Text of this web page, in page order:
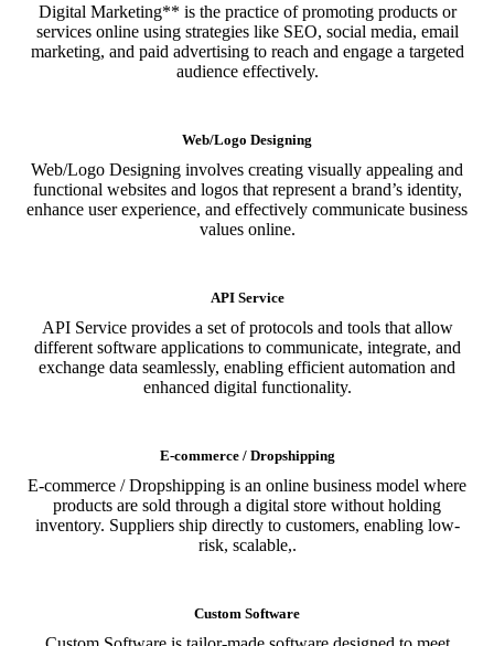
Digital Marketing** is the practice of promoting products or
services online using strategies like SEO, social media, email
marketing, and paid advertising to reach and engage a targeted
audience effectively.
Web/Logo Designing
Web/Logo Designing involves creating visually appealing and
functional websites and logos that represent a brand’s identity,
enhance user experience, and effectively communicate business
values online.
API Service
API Service provides a set of protocols and tools that allow
different software applications to communicate, integrate, and
exchange data seamlessly, enabling efficient automation and
enhanced digital functionality.
E-commerce / Dropshipping
E-commerce / Dropshipping is an online business model where
products are sold through a digital store without holding
inventory. Suppliers ship directly to customers, enabling low-
risk, scalable,.
Custom Software